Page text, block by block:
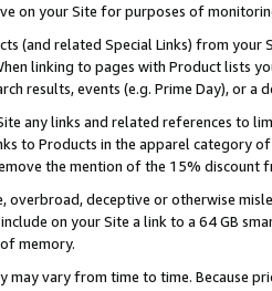
on your Site for purposes of
(and related Special Links) from
linking to pages with Product lists
results, events (e.g. Prime Day), or a
any links and related references to
to Products in the apparel category
the mention of the 15% discount
overbroad, deceptive or otherwise
on your Site a link to a 64 GB
memory.
may vary from time to time. Because